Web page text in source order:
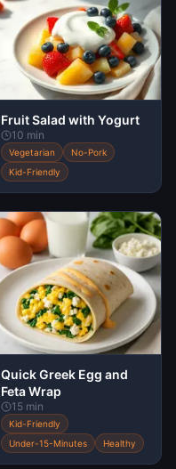
Fruit Salad with Yogurt
10 min
Vegetarian
No-Pork
Kid-Friendly
Quick Greek Egg and
Feta Wrap
15 min
Kid-Friendly
Under-15-Minutes
Healthy